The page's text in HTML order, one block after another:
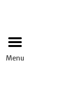
Home